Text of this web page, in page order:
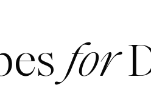
for